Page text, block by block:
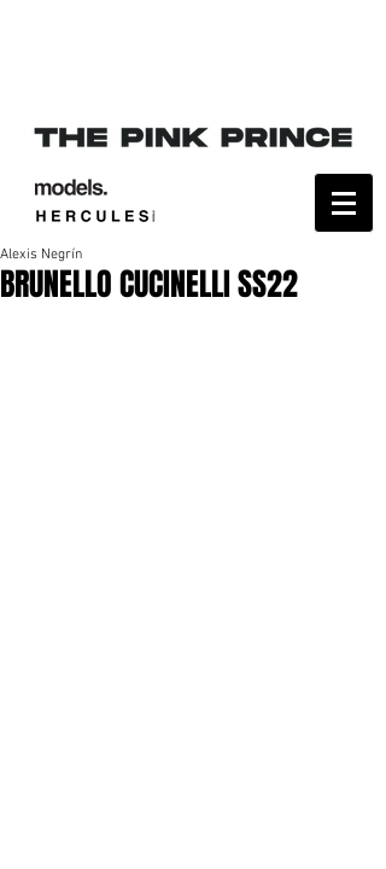
BRUNELLO CUCINELLI SS22
Alexis Negrín